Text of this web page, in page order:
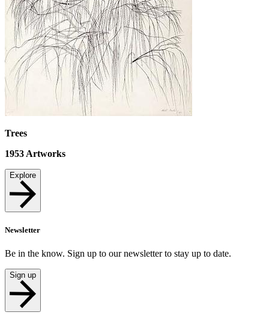
Trees
1953 Artworks
Explore
Newsletter
Be in the know. Sign up to our newsletter to stay up to date.
Sign up